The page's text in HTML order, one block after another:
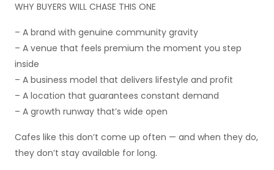
WHY BUYERS WILL CHASE THIS ONE
– A brand with genuine community gravity
– A venue that feels premium the moment you step
inside
– A business model that delivers lifestyle and profit
– A location that guarantees constant demand
– A growth runway that’s wide open
Cafes like this don’t come up often — and when they do,
they don’t stay available for long.